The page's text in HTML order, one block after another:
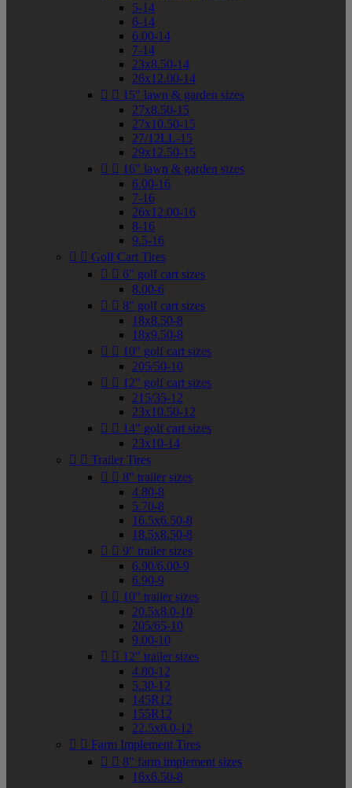
5-14
6-14
6.00-14
7-14
23x8.50-14
26x12.00-14
  15" lawn & garden sizes
27x8.50-15
27x10.50-15
27/12LL-15
29x12.50-15
  16" lawn & garden sizes
6.00-16
7-16
26x12.00-16
8-16
9.5-16
  Golf Cart Tires
  6" golf cart sizes
8.00-6
  8" golf cart sizes
18x8.50-8
18x9.50-8
  10" golf cart sizes
205/50-10
  12" golf cart sizes
215/35-12
23x10.50-12
  14" golf cart sizes
23x10-14
  Trailer Tires
  8" trailer sizes
4.80-8
5.70-8
16.5x6.50-8
18.5x8.50-8
  9" trailer sizes
6.90/6.00-9
6.90-9
  10" trailer sizes
20.5x8.0-10
205/65-10
9.00-10
  12" trailer sizes
4.80-12
5.30-12
145R12
155R12
22.5x8.0-12
  Farm Implement Tires
  8" farm implement sizes
16x6.50-8